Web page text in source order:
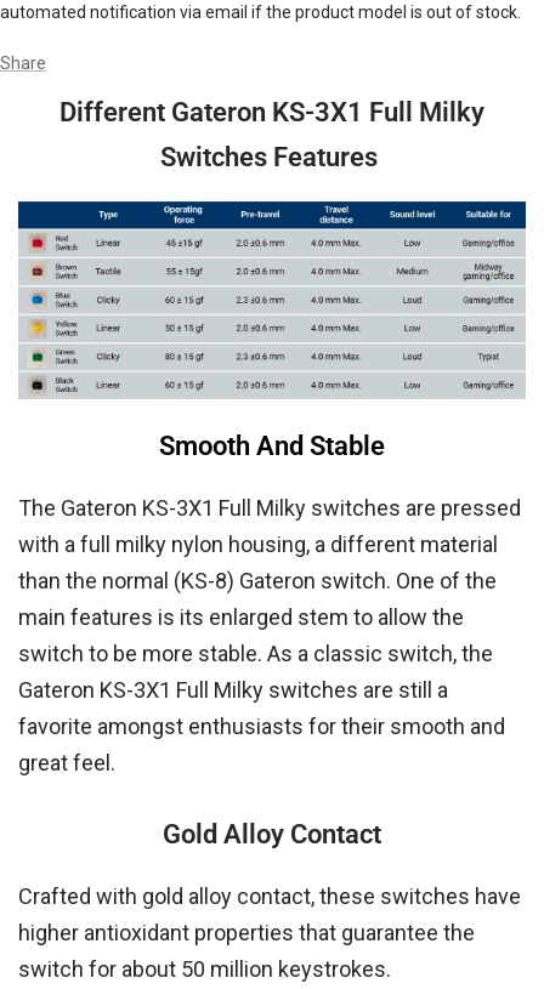
automated notification via email if the product model is out of stock.
Share
Different Gateron KS-3X1 Full Milky
Switches Features
Smooth And Stable
The Gateron KS-3X1 Full Milky switches are pressed
with a full milky nylon housing, a different material
than the normal (KS-8) Gateron switch. One of the
main features is its enlarged stem to allow the
switch to be more stable. As a classic switch, the
Gateron KS-3X1 Full Milky switches are still a
favorite amongst enthusiasts for their smooth and
great feel.
Gold Alloy Contact
Crafted with gold alloy contact, these switches have
higher antioxidant properties that guarantee the
switch for about 50 million keystrokes.